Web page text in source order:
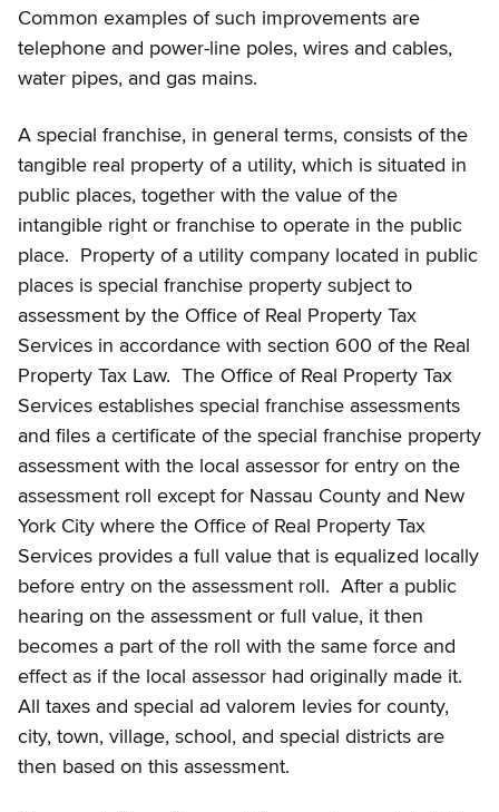
Common examples of such improvements are
telephone and power-line poles, wires and cables,
water pipes, and gas mains.
A special franchise, in general terms, consists of the
tangible real property of a utility, which is situated in
public places, together with the value of the
intangible right or franchise to operate in the public
place. Property of a utility company located in public
places is special franchise property subject to
assessment by the Office of Real Property Tax
Services in accordance with section 600 of the Real
Property Tax Law. The Office of Real Property Tax
Services establishes special franchise assessments
and files a certificate of the special franchise property
assessment with the local assessor for entry on the
assessment roll except for Nassau County and New
York City where the Office of Real Property Tax
Services provides a full value that is equalized locally
before entry on the assessment roll. After a public
hearing on the assessment or full value, it then
becomes a part of the roll with the same force and
effect as if the local assessor had originally made it.
All taxes and special ad valorem levies for county,
city, town, village, school, and special districts are
then based on this assessment.